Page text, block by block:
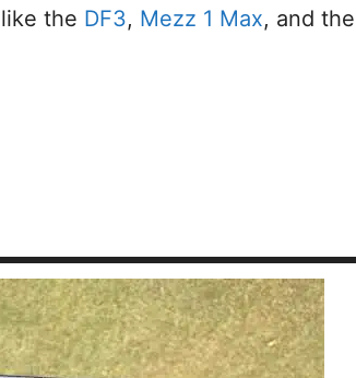
the DF3, Mezz 1 Max, and the